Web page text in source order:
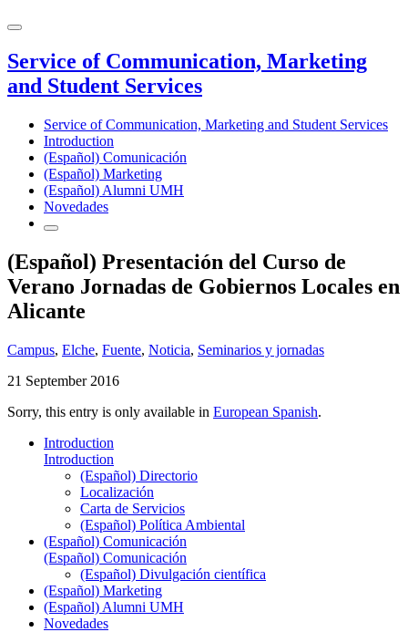
Service of Communication, Marketing
and Student Services
Service of Communication, Marketing and Student Services
Introduction
(Español) Comunicación
(Español) Marketing
(Español) Alumni UMH
Novedades
(Español) Presentación del Curso de
Verano Jornadas de Gobiernos Locales en
Alicante
Campus, Elche, Fuente, Noticia, Seminarios y jornadas
21 September 2016
Sorry, this entry is only available in European Spanish.
Introduction
Introduction
(Español) Directorio
Localización
Carta de Servicios
(Español) Política Ambiental
(Español) Comunicación
(Español) Comunicación
(Español) Divulgación científica
(Español) Marketing
(Español) Alumni UMH
Novedades